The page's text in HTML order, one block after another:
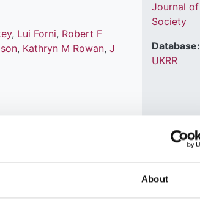
About
, Lui Forni, Robert F
, Kathryn M Rowan, J
Journal
Society
Database:
UKRR
in
2023